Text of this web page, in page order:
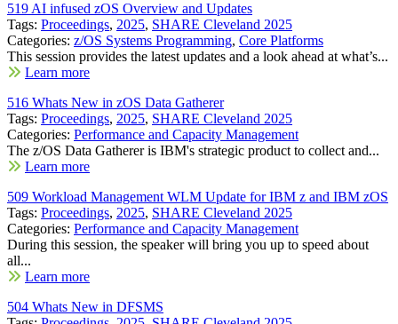
519 AI infused zOS Overview and Updates
Tags: Proceedings, 2025, SHARE Cleveland 2025
Categories: z/OS Systems Programming, Core Platforms
This session provides the latest updates and a look ahead at what’s...
Learn more
516 Whats New in zOS Data Gatherer
Tags: Proceedings, 2025, SHARE Cleveland 2025
Categories: Performance and Capacity Management
The z/OS Data Gatherer is IBM's strategic product to collect and...
Learn more
509 Workload Management WLM Update for IBM z and IBM zOS
Tags: Proceedings, 2025, SHARE Cleveland 2025
Categories: Performance and Capacity Management
During this session, the speaker will bring you up to speed about
all...
Learn more
504 Whats New in DFSMS